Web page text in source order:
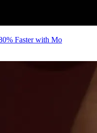
Faster with Mo